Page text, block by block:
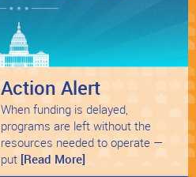
Action Alert
When funding is delayed,
programs are left without the
resources needed to operate —
put [Read More]